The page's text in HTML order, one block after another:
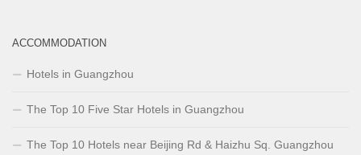
ACCOMMODATION
Hotels in Guangzhou
The Top 10 Five Star Hotels in Guangzhou
The Top 10 Hotels near Beijing Rd & Haizhu Sq. Guangzhou